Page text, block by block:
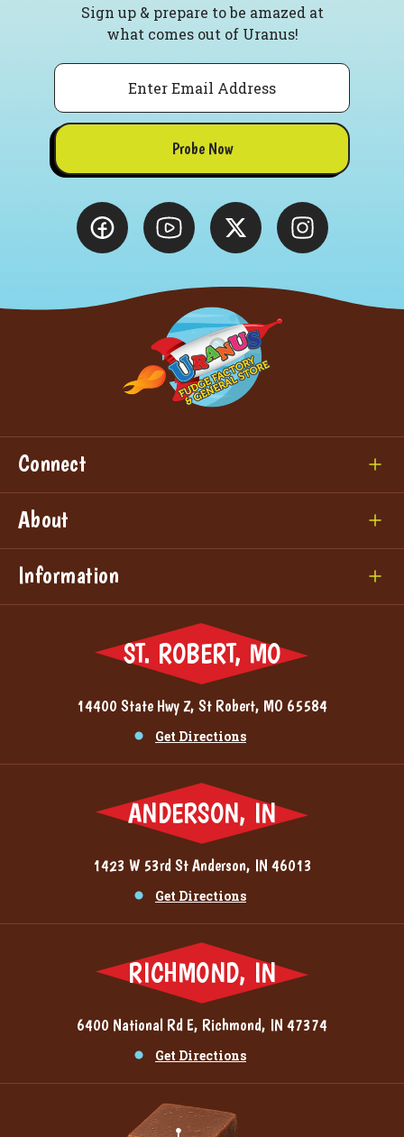
Sign up & prepare to be amazed at
what comes out of Uranus!
Email
Probe Now
Connect
About
Information
ST. ROBERT, MO
14400 State Hwy Z, St Robert, MO 65584
Get Directions
ANDERSON, IN
1423 W 53rd St Anderson, IN 46013
Get Directions
RICHMOND, IN
6400 National Rd E, Richmond, IN 47374
Get Directions